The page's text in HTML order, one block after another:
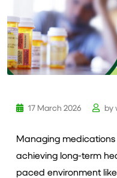
17 March 2026 by
Managing
achieving long-term
paced environment